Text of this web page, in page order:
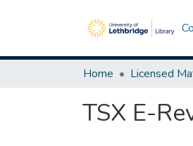
Home Licensed
TSX E-